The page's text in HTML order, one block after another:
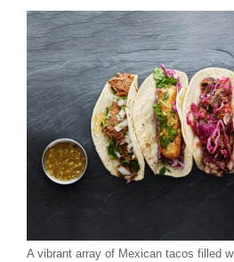
A vibrant array of Mexican tacos filled